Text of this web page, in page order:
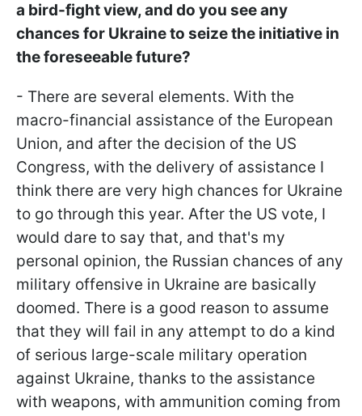
a bird-fight view, and do you see any
chances for Ukraine to seize the initiative in
the foreseeable future?
- There are several elements. With the
macro-financial assistance of the European
Union, and after the decision of the US
Congress, with the delivery of assistance I
think there are very high chances for Ukraine
to go through this year. After the US vote, I
would dare to say that, and that's my
personal opinion, the Russian chances of any
military offensive in Ukraine are basically
doomed. There is a good reason to assume
that they will fail in any attempt to do a kind
of serious large-scale military operation
against Ukraine, thanks to the assistance
with weapons, with ammunition coming from